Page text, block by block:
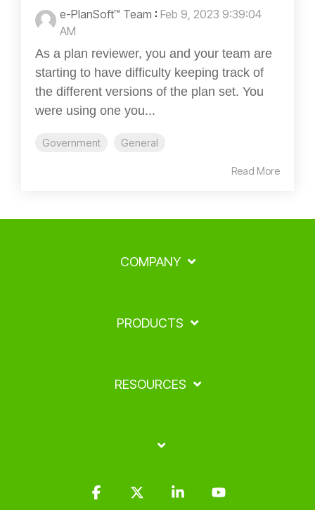
e-PlanSoft™ Team : Feb 9, 2023 9:39:04
AM
As a plan reviewer, you and your team are
starting to have difficulty keeping track of
the different versions of the plan set. You
were using one you...
Government General
Read More
COMPANY
PRODUCTS
RESOURCES
Facebook Linkedin